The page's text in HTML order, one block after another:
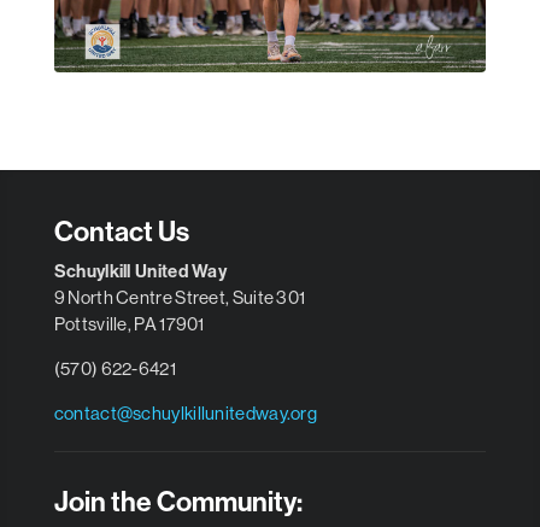
Contact Us
Schuylkill United Way
9 North Centre Street, Suite 301
Pottsville, PA 17901
(570) 622-6421
contact@schuylkillunitedway.org
Join the Community: